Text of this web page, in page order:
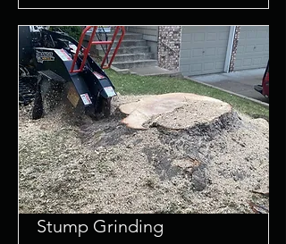
Stump Grinding